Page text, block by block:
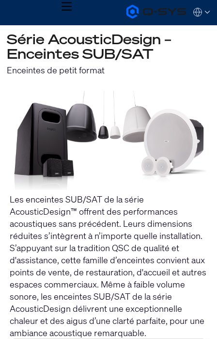
Q-
SYS
Products
Homepage
MENU
QSYS.com (English)
India (English)
Deutsch
Español
Français
Série AcousticDesign –
Enceintes SUB/SAT
Enceintes de petit format
Les enceintes SUB/SAT de la série
AcousticDesign™ offrent des performances
acoustiques sans précédent. Leurs dimensions
réduites s’intègrent à n’importe quelle installation.
S’appuyant sur la tradition QSC de qualité et
d'assistance, cette famille d’enceintes convient aux
points de vente, de restauration, d'accueil et autres
espaces commerciaux. Même à faible volume
sonore, les enceintes SUB/SAT de la série
AcousticDesign délivrent une exceptionnelle
chaleur et des aigus d’une clarté parfaite, pour une
ambiance acoustique remarquable.